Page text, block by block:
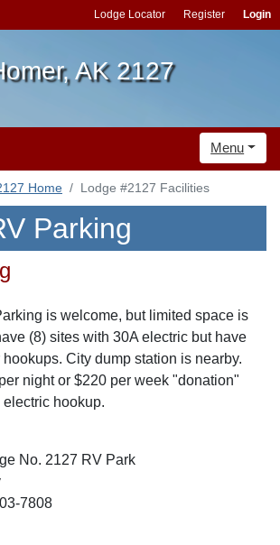
Lodge Locator Register Login
AK 2127
Menu
Home Lodge #2127 Facilities
Parking
is welcome, but limited space is
(8) sites with 30A electric but have
City dump station is nearby.
night or $220 per week "donation"
hookup.
No. 2127 RV Park
7808